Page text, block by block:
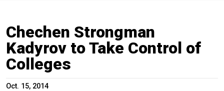
Chechen Strongman
Kadyrov to Take Control of
Colleges
Oct. 15, 2014